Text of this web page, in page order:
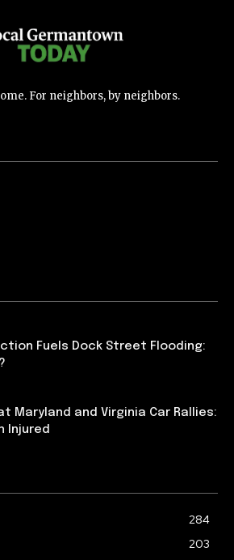
For neighbors, by neighbors.
Fuels Dock Street Flooding:
Maryland and Virginia Car Rallies:
Injured
284
203